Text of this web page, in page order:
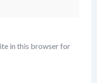
in this browser for